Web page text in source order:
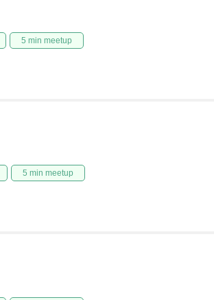
5 min meetup
5 min meetup